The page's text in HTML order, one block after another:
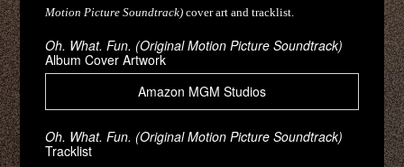
Motion Picture Soundtrack) cover art and tracklist.
Oh. What. Fun. (Original Motion Picture Soundtrack)
Album Cover Artwork
Amazon MGM Studios
Oh. What. Fun. (Original Motion Picture Soundtrack)
Tracklist